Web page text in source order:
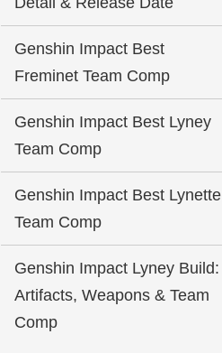
Genshin Impact Best
Freminet Team Comp
Genshin Impact Best Lyney
Team Comp
Genshin Impact Best Lynette
Team Comp
Genshin Impact Lyney Build:
Artifacts, Weapons & Team
Comp